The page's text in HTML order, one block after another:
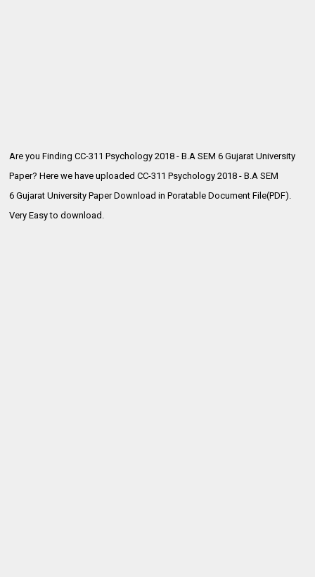
Are you Finding CC-311 Psychology 2018 - B.A SEM 6 Gujarat University
Paper? Here we have uploaded CC-311 Psychology 2018 - B.A SEM
6 Gujarat University Paper Download in Poratable Document File(PDF).
Very Easy to download.